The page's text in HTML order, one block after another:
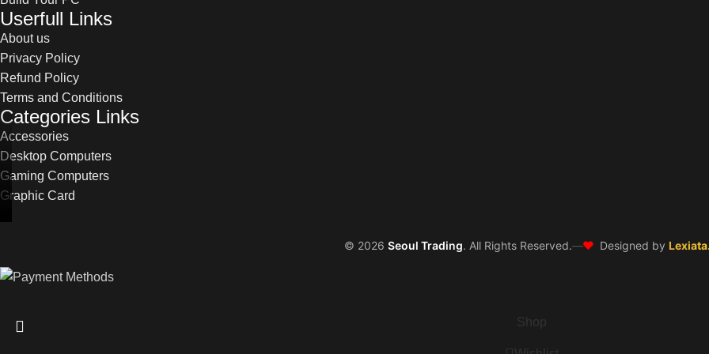
Userfull Links
About us
Privacy Policy
Refund Policy
Terms and Conditions
Categories Links
Accessories
Desktop Computers
Gaming Computers
Graphic Card
© 2026 Seoul Trading. All Rights Reserved.—❤️ Designed by
Shop